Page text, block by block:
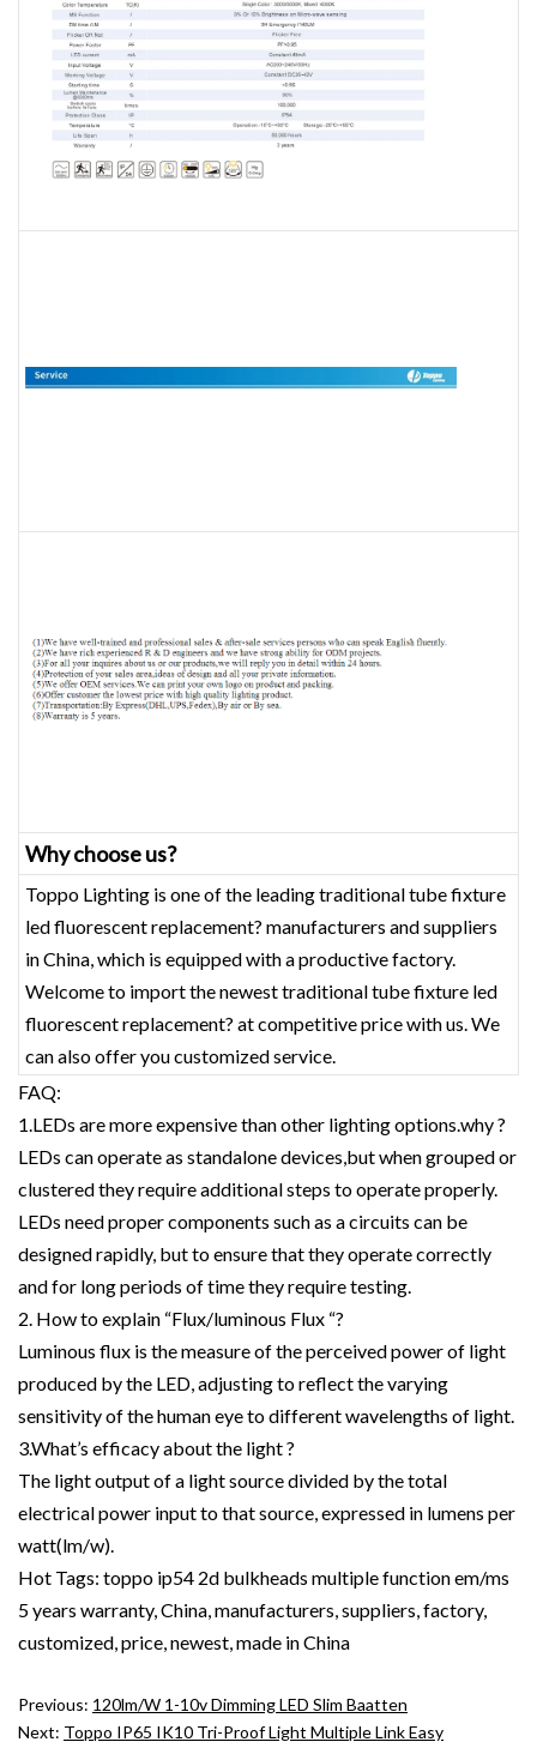
Why choose us?
Toppo Lighting is one of the leading traditional tube fixture
led fluorescent replacement? manufacturers and suppliers
in China, which is equipped with a productive factory.
Welcome to import the newest traditional tube fixture led
fluorescent replacement? at competitive price with us. We
can also offer you customized service.
FAQ:
1.LEDs are more expensive than other lighting options.why ?
LEDs can operate as standalone devices,but when grouped or
clustered they require additional steps to operate properly.
LEDs need proper components such as a circuits can be
designed rapidly, but to ensure that they operate correctly
and for long periods of time they require testing.
2. How to explain “Flux/luminous Flux “?
Luminous flux is the measure of the perceived power of light
produced by the LED, adjusting to reflect the varying
sensitivity of the human eye to different wavelengths of light.
3.What’s efficacy about the light ?
The light output of a light source divided by the total
electrical power input to that source, expressed in lumens per
watt(lm/w).
Hot Tags: toppo ip54 2d bulkheads multiple function em/ms
5 years warranty, China, manufacturers, suppliers, factory,
customized, price, newest, made in China
Previous: 120lm/w 1-10v Dimming LED Slim Baatten
Next: Toppo IP65 IK10 Tri-Proof Light Multiple Link Easy